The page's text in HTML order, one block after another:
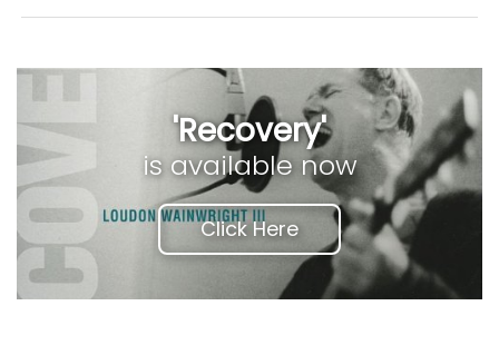
'Recovery'
is available now
Click Here